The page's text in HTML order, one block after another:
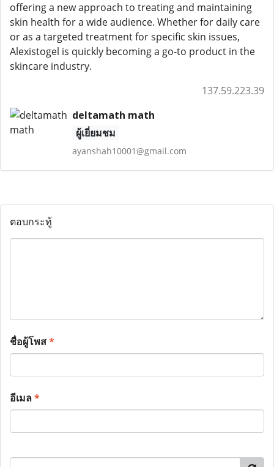
offering a new approach to treating and maintaining
skin health for a wide audience. Whether for daily care
or as a targeted treatment for specific skin issues,
Alexistogel is quickly becoming a go-to product in the
skincare industry.
137.59.223.39
deltamath math
ผู้เยี่ยมชม
ayanshah10001@gmail.com
ตอบกระทู้
ชื่อผู้โพส*
อีเมล*